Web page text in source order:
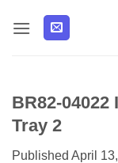
BR82-
Tray 2
Published April